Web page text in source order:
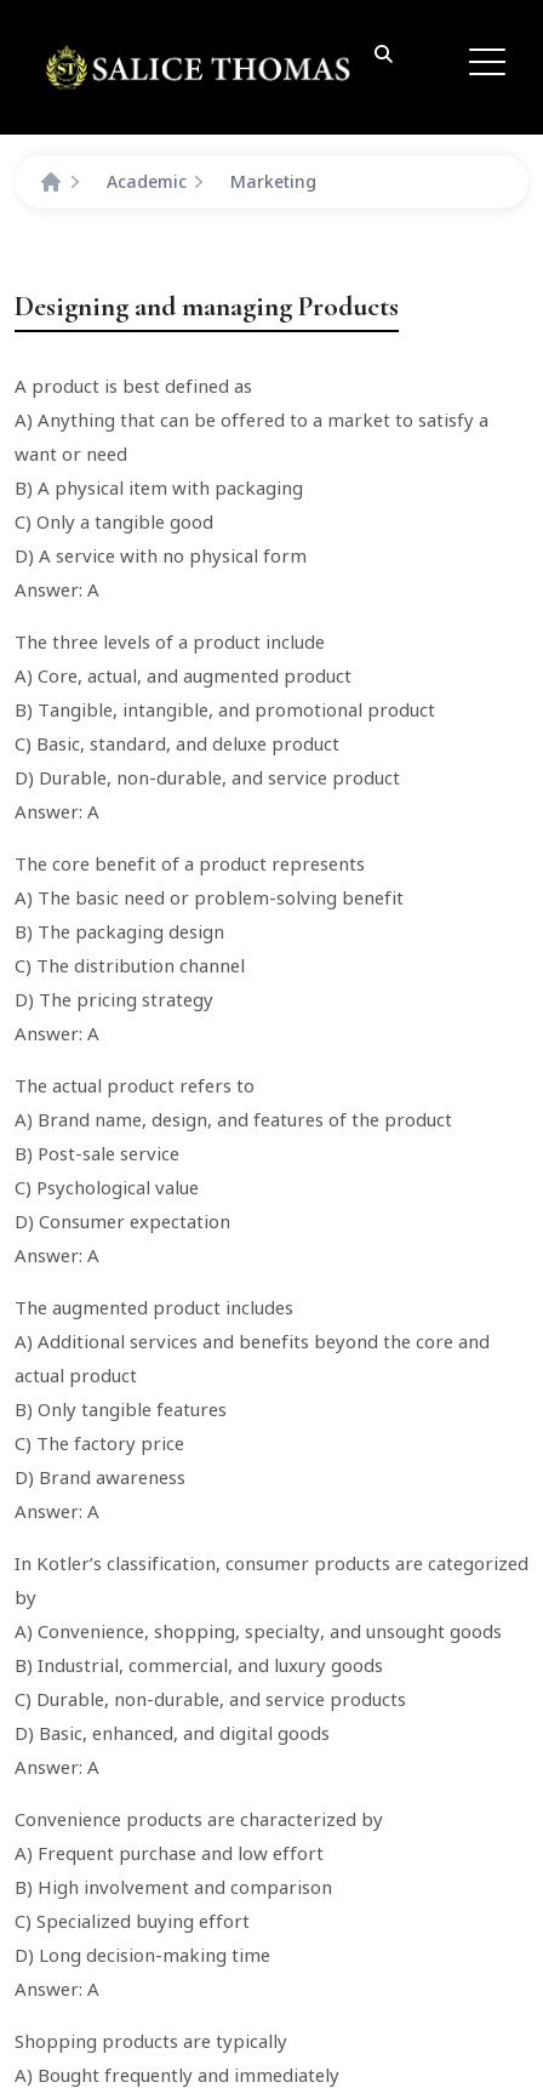
Academic Marketing
Designing and managing Products
A product is best defined as
A) Anything that can be offered to a market to satisfy a
want or need
B) A physical item with packaging
C) Only a tangible good
D) A service with no physical form
Answer: A
The three levels of a product include
A) Core, actual, and augmented product
B) Tangible, intangible, and promotional product
C) Basic, standard, and deluxe product
D) Durable, non-durable, and service product
Answer: A
The core benefit of a product represents
A) The basic need or problem-solving benefit
B) The packaging design
C) The distribution channel
D) The pricing strategy
Answer: A
The actual product refers to
A) Brand name, design, and features of the product
B) Post-sale service
C) Psychological value
D) Consumer expectation
Answer: A
The augmented product includes
A) Additional services and benefits beyond the core and
actual product
B) Only tangible features
C) The factory price
D) Brand awareness
Answer: A
In Kotler’s classification, consumer products are categorized
by
A) Convenience, shopping, specialty, and unsought goods
B) Industrial, commercial, and luxury goods
C) Durable, non-durable, and service products
D) Basic, enhanced, and digital goods
Answer: A
Convenience products are characterized by
A) Frequent purchase and low effort
B) High involvement and comparison
C) Specialized buying effort
D) Long decision-making time
Answer: A
Shopping products are typically
A) Bought frequently and immediately